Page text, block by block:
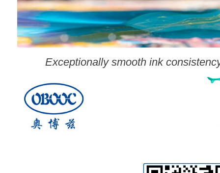
Exceptionally smooth ink